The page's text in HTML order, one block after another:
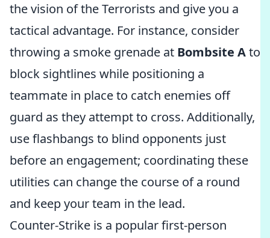
the vision of the Terrorists and give you a
tactical advantage. For instance, consider
throwing a smoke grenade at Bombsite Ato
block sightlines while positioning a
teammate in place to catch enemies off
guard as they attempt to cross. Additionally,
use flashbangs to blind opponents just
before an engagement; coordinating these
utilities can change the course of a round
and keep your team in the lead.
Counter-Strike is a popular first-person